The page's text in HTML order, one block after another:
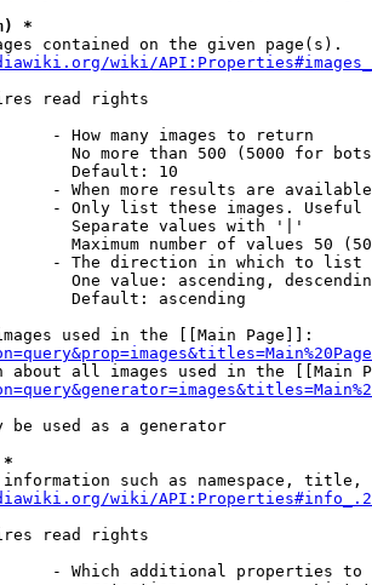
*
contained on the given page(s).
wiki/
read rights
- How many images to return
No more than 500 (5000 for
Default: 10
- When more results are
- Only list these images.
Separate values with '|'
Maximum number of values 50
- The direction in which to list
One value: ascending,
Default: ascending
used in the [[Main Page]]:
about all images used in the [[Main
be used as a generator
*
such as namespace, title,
wiki/
read rights
- Which additional properties to